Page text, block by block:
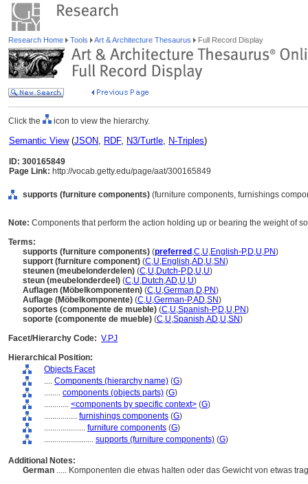
Research Home Tools Art & Architecture Thesaurus Full Record Display
Click the icon to view the hierarchy.
Semantic View(JSON, RDF, N3/Turtle, N-Triples)
ID: 300165849
Page Link: http://vocab.getty.edu/page/aat/300165849
supports (furniture components) (furniture components, furnishings
Note: Components that perform the action holding up or bearing the weight of
Terms:
supports (furniture components) (preferred ,C,U,English-P,D,U,PN)
support (furniture component) (C,U,English,AD,U,SN)
steunen (meubelonderdelen) (C,U,Dutch-P,D,U,U)
steun (meubelonderdeel) (C,U,Dutch,AD,U,U)
Auflagen (Möbelkomponenten) (C,U,German,D,PN)
Auflage (Möbelkomponente) (C,U,German-P,AD,SN)
soportes (componente de mueble) (C,U,Spanish-P,D,U,PN)
soporte (componente de mueble) (C,U,Spanish,AD,U,SN)
Facet/Hierarchy Code: V.PJ
Hierarchical Position:
Objects Facet
.... Components (hierarchy name) (G)
........ components (objects parts) (G)
............ <components by specific context> (G)
................ furnishings components (G)
.................... furniture components (G)
........................ supports (furniture components) (G)
Additional Notes:
German ..... Komponenten die etwas halten oder das Gewicht von etwas